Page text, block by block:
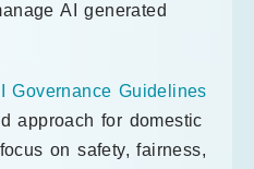
AI generated
Governance Guidelines
approach for domestic
on safety, fairness,